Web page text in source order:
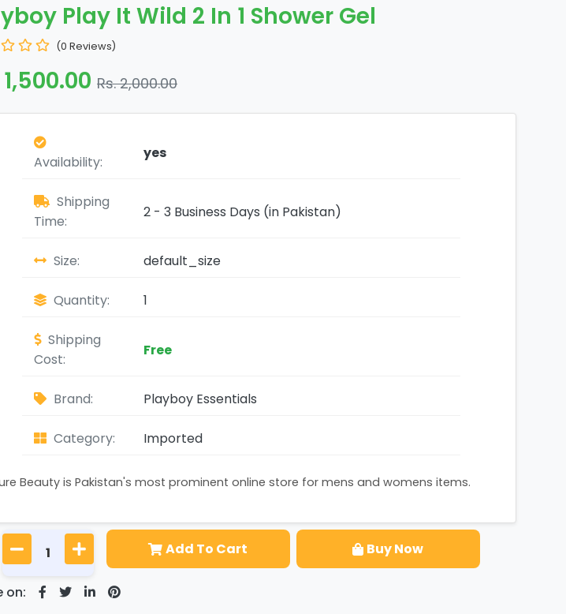
Play It Wild 2 In 1 Shower Gel
(0 Reviews)
Rs. 2,000.00
Availability:
yes
Shipping
Time:
2 - 3 Business Days (in Pakistan)
Size: default_size
Quantity: 1
Shipping
Cost:
Free
Brand: Playboy Essentials
Category: Imported
Beauty is Pakistan's most prominent online store for mens and womens items.
Add To Cart Buy Now
on: